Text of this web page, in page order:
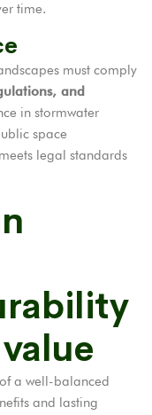
time.
must comply
and
in stormwater
space
legal standards
a well-balanced
and lasting